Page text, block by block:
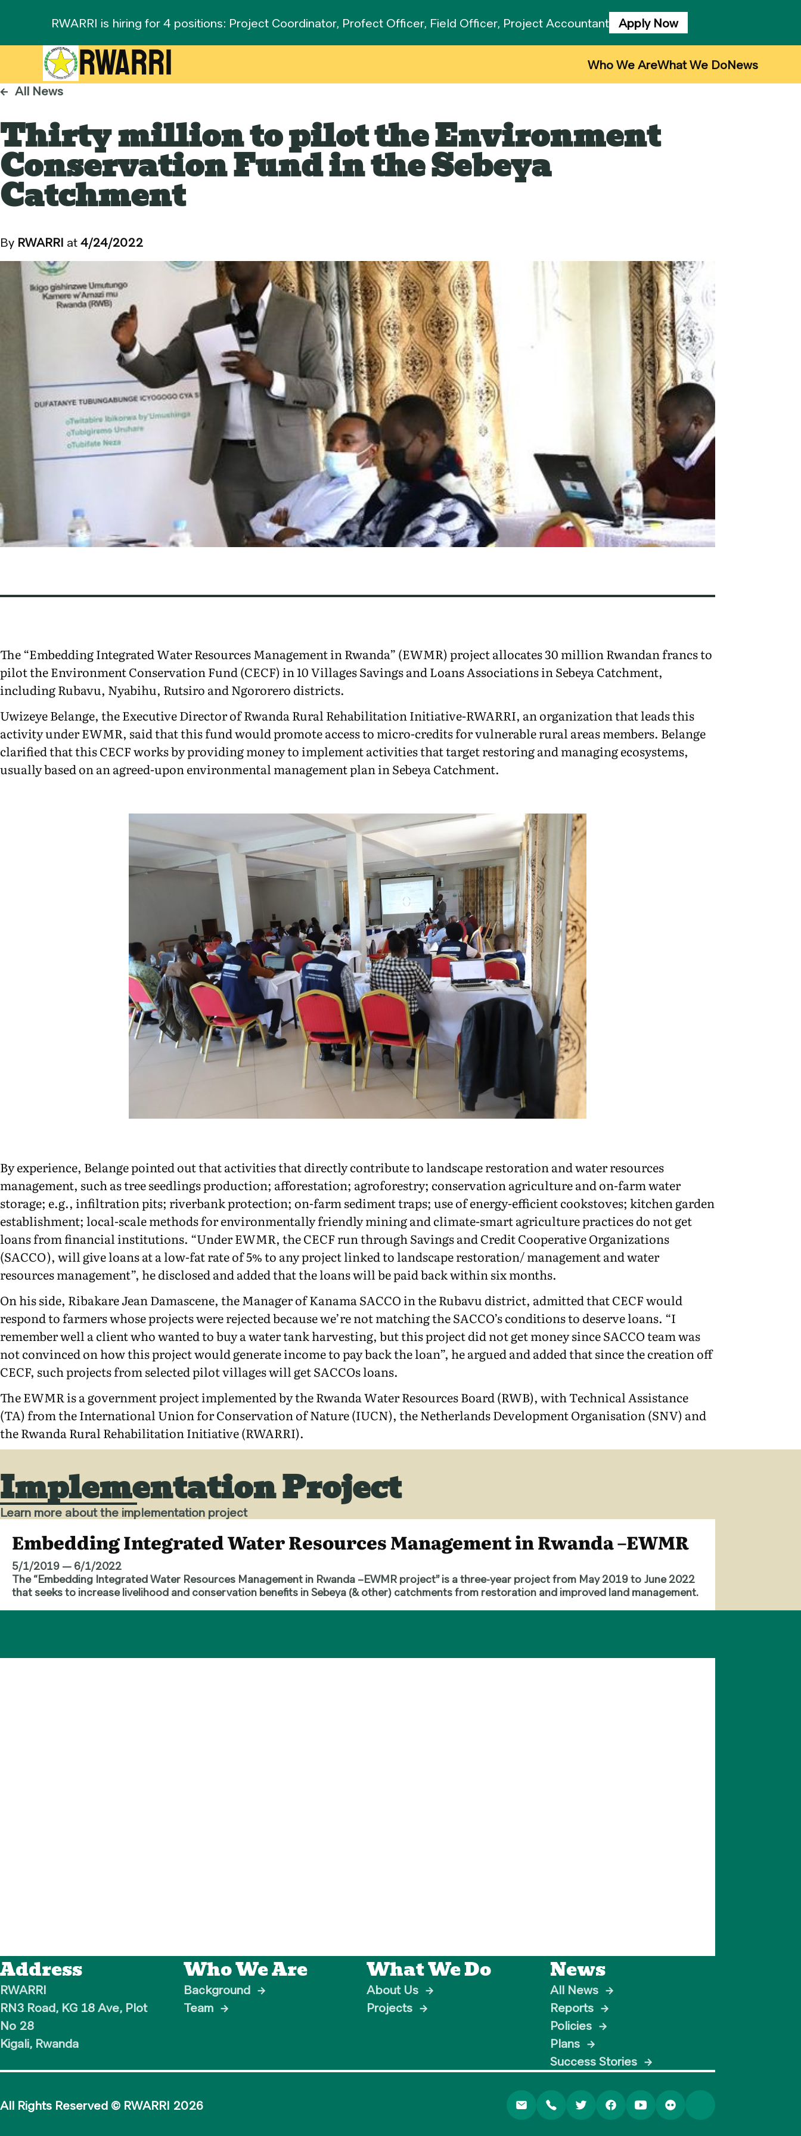
RWARRI is hiring for 4 positions: Project Coordinator, Profect Officer, Field Officer, Project Accountant Apply Now
RWARRI Who We AreWhat We DoNews
← All News
Thirty million to pilot the Environment
Conservation Fund in the Sebeya
Catchment
By RWARRI at 4/24/2022
The “Embedding Integrated Water Resources Management in Rwanda” (EWMR) project allocates 30 million Rwandan francs to
pilot the Environment Conservation Fund (CECF) in 10 Villages Savings and Loans Associations in Sebeya Catchment,
including Rubavu, Nyabihu, Rutsiro and Ngororero districts.
Uwizeye Belange, the Executive Director of Rwanda Rural Rehabilitation Initiative-RWARRI, an organization that leads this
activity under EWMR, said that this fund would promote access to micro-credits for vulnerable rural areas members. Belange
clarified that this CECF works by providing money to implement activities that target restoring and managing ecosystems,
usually based on an agreed-upon environmental management plan in Sebeya Catchment.
By experience, Belange pointed out that activities that directly contribute to landscape restoration and water resources
management, such as tree seedlings production; afforestation; agroforestry; conservation agriculture and on-farm water
storage; e.g., infiltration pits; riverbank protection; on-farm sediment traps; use of energy-efficient cookstoves; kitchen garden
establishment; local-scale methods for environmentally friendly mining and climate-smart agriculture practices do not get
loans from financial institutions. “Under EWMR, the CECF run through Savings and Credit Cooperative Organizations
(SACCO), will give loans at a low-fat rate of 5% to any project linked to landscape restoration/ management and water
resources management”, he disclosed and added that the loans will be paid back within six months.
On his side, Ribakare Jean Damascene, the Manager of Kanama SACCO in the Rubavu district, admitted that CECF would
respond to farmers whose projects were rejected because we’re not matching the SACCO’s conditions to deserve loans. “I
remember well a client who wanted to buy a water tank harvesting, but this project did not get money since SACCO team was
not convinced on how this project would generate income to pay back the loan”, he argued and added that since the creation off
CECF, such projects from selected pilot villages will get SACCOs loans.
The EWMR is a government project implemented by the Rwanda Water Resources Board (RWB), with Technical Assistance
(TA) from the International Union for Conservation of Nature (IUCN), the Netherlands Development Organisation (SNV) and
the Rwanda Rural Rehabilitation Initiative (RWARRI).
Implementation Project
Learn more about the implementation project
Embedding Integrated Water Resources Management in Rwanda –EWMR
5/1/2019 — 6/1/2022
The “Embedding Integrated Water Resources Management in Rwanda –EWMR project” is a three-year project from May 2019 to June 2022
that seeks to increase livelihood and conservation benefits in Sebeya (& other) catchments from restoration and improved land management.
Address
RWARRI
RN3 Road, KG 18 Ave, Plot
No 28
Kigali, Rwanda
Who We Are
Background →
Team →
What We Do
About Us →
Projects →
News
All News →
Reports →
Policies →
Plans →
Success Stories →
All Rights Reserved © RWARRI 2026